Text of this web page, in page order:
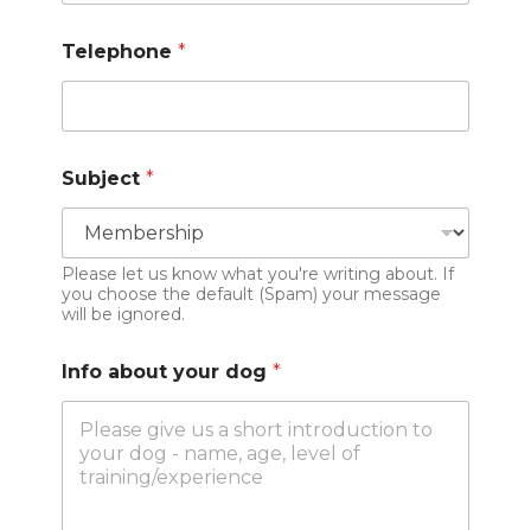
Telephone *
Subject *
Please let us know what you're writing about. If
you choose the default (Spam) your message
will be ignored.
Info about your dog *